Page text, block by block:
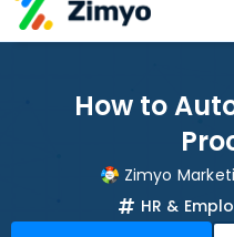
How to
Zimyo
HR &